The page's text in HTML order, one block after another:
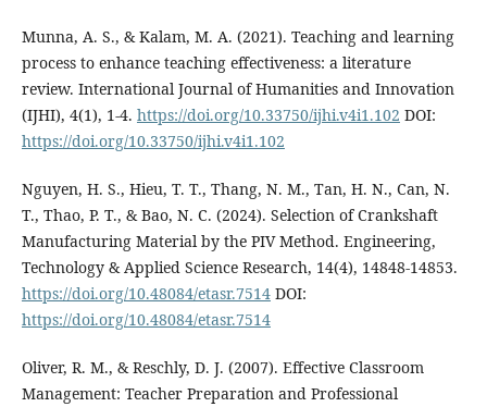
Munna, A. S., & Kalam, M. A. (2021). Teaching and learning
process to enhance teaching effectiveness: a literature
review. International Journal of Humanities and Innovation
(IJHI), 4(1), 1-4. https://doi.org/10.33750/ijhi.v4i1.102 DOI:
https://doi.org/10.33750/ijhi.v4i1.102
Nguyen, H. S., Hieu, T. T., Thang, N. M., Tan, H. N., Can, N.
T., Thao, P. T., & Bao, N. C. (2024). Selection of Crankshaft
Manufacturing Material by the PIV Method. Engineering,
Technology & Applied Science Research, 14(4), 14848-14853.
https://doi.org/10.48084/etasr.7514DOI:
https://doi.org/10.48084/etasr.7514
Oliver, R. M., & Reschly, D. J. (2007). Effective Classroom
Management: Teacher Preparation and Professional